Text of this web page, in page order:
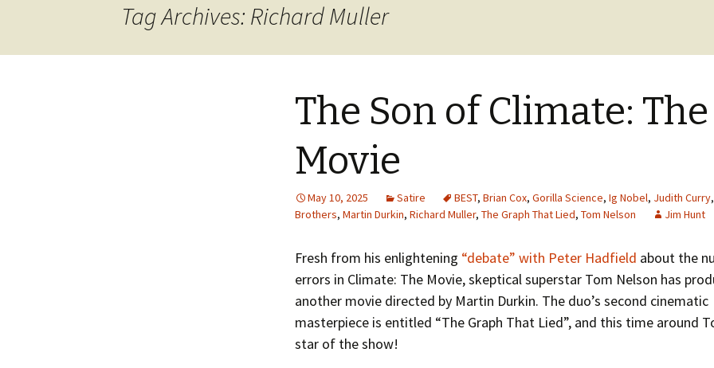
Greenhouse Effect
Arctic Regional Graphs
Arctic Sea Ice Videos
Gridded PIOMAS Graphs
Tag Archives: Richard Muller
The Son of Climate: The
Movie
May 10, 2025 Satire BEST, Brian Cox, Gorilla Science, Ig Nobel, Judith Curry,
Brothers, Martin Durkin, Richard Muller, The Graph That Lied, Tom Nelson Jim Hunt
Fresh from his enlightening “debate” with Peter Hadfield about the
errors in Climate: The Movie, skeptical superstar Tom Nelson has
another movie directed by Martin Durkin. The duo’s second cinematic
masterpiece is entitled “The Graph That Lied”, and this time around
star of the show!